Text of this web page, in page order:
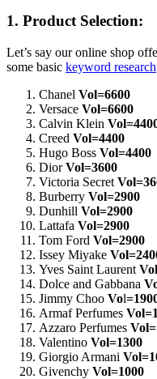
1. Product Selection:
Let’s say our online shop
some basic keyword research
Chanel Vol=6600
Versace Vol=6600
Calvin Klein
Creed Vol=4400
Hugo Boss Vol=4400
DiorVol=3600
Victoria Secret
Burberry Vol=2900
Dunhill Vol=2900
Lattafa Vol=2900
Tom Ford Vol=2900
Issey Miyake
Yves Saint Laurent
Dolce and Gabbana
Jimmy Choo Vol
Armaf Perfumes
Azzaro Perfumes
Valentino Vol=1300
Giorgio Armani
Givenchy Vol=1000